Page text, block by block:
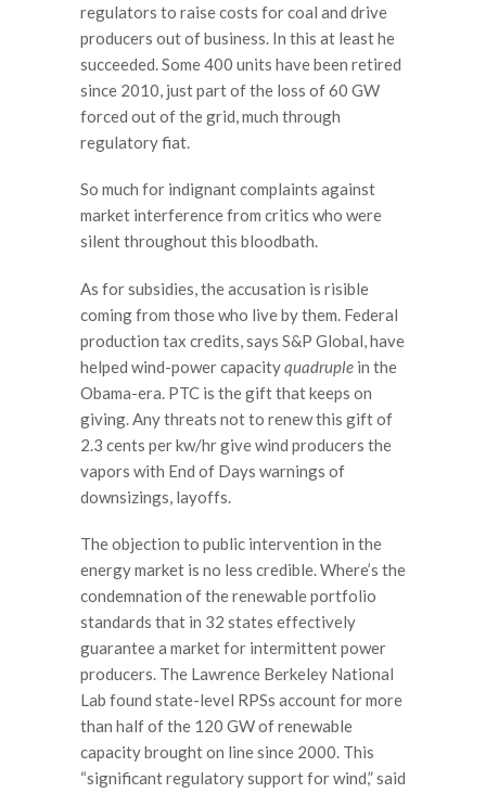
regulators to raise costs for coal and drive
producers out of business. In this at least he
succeeded. Some 400 units have been retired
since 2010, just part of the loss of 60 GW
forced out of the grid, much through
regulatory fiat.
So much for indignant complaints against
market interference from critics who were
silent throughout this bloodbath.
As for subsidies, the accusation is risible
coming from those who live by them. Federal
production tax credits, says S&P Global, have
helped wind-power capacityquadruple in the
Obama-era. PTC is the gift that keeps on
giving. Any threats not to renew this gift of
2.3 cents per kw/hr give wind producers the
vapors with End of Days warnings of
downsizings, layoffs.
The objection to public intervention in the
energy market is no less credible. Where’s the
condemnation of the renewable portfolio
standards that in 32 states effectively
guarantee a market for intermittent power
producers. The Lawrence Berkeley National
Lab found state-level RPSs account for more
than half of the 120 GW of renewable
capacity brought on line since 2000. This
“significant regulatory support for wind,” said